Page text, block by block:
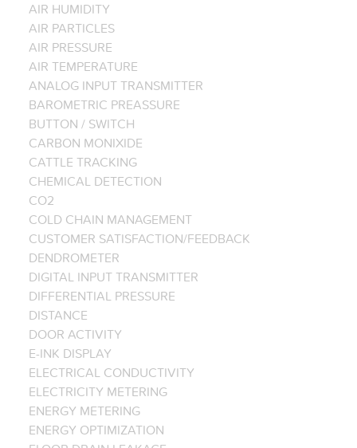
AIR HUMIDITY
AIR PARTICLES
AIR PRESSURE
AIR TEMPERATURE
ANALOG INPUT TRANSMITTER
BAROMETRIC PREASSURE
BUTTON / SWITCH
CARBON MONIXIDE
CATTLE TRACKING
CHEMICAL DETECTION
CO2
COLD CHAIN MANAGEMENT
CUSTOMER SATISFACTION/FEEDBACK
DENDROMETER
DIGITAL INPUT TRANSMITTER
DIFFERENTIAL PRESSURE
DISTANCE
DOOR ACTIVITY
E-INK DISPLAY
ELECTRICAL CONDUCTIVITY
ELECTRICITY METERING
ENERGY METERING
ENERGY OPTIMIZATION